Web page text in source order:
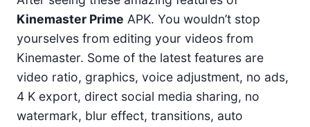
Kinemaster Prime APK. You wouldn’t stop
yourselves from editing your videos from
Kinemaster. Some of the latest features are
video ratio, graphics, voice adjustment, no ads,
4 K export, direct social media sharing, no
watermark, blur effect, transitions, auto